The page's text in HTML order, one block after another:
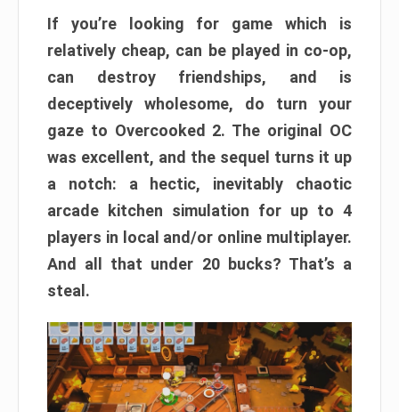
If you’re looking for game which is
relatively cheap, can be played in co-op,
can destroy friendships, and is
deceptively wholesome, do turn your
gaze to Overcooked 2. The original OC
was excellent, and the sequel turns it up
a notch: a hectic, inevitably chaotic
arcade kitchen simulation for up to 4
players in local and/or online multiplayer.
And all that under 20 bucks? That’s a
steal.